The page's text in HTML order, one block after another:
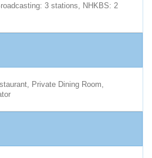
3 stations, NHKBS: 2
Private Dining Room,